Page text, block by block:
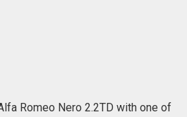
Romeo Nero 2.2TD with one of